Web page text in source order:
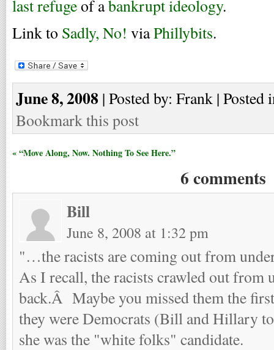
last refugeof abankrupt ideology.
Link to Sadly, No! viaPhillybits.
June 8, 2008 | Posted by: Frank | Posted
Bookmark this post
« “Move Along, Now. Nothing To See Here.”
6 comments
Bill
June 8, 2008 at 1:32 pm
"…the racists are coming out from
As I recall, the racists crawled out from
back.Â Maybe you missed them the
they were Democrats (Bill and Hillary
she was the "white folks" candidate.